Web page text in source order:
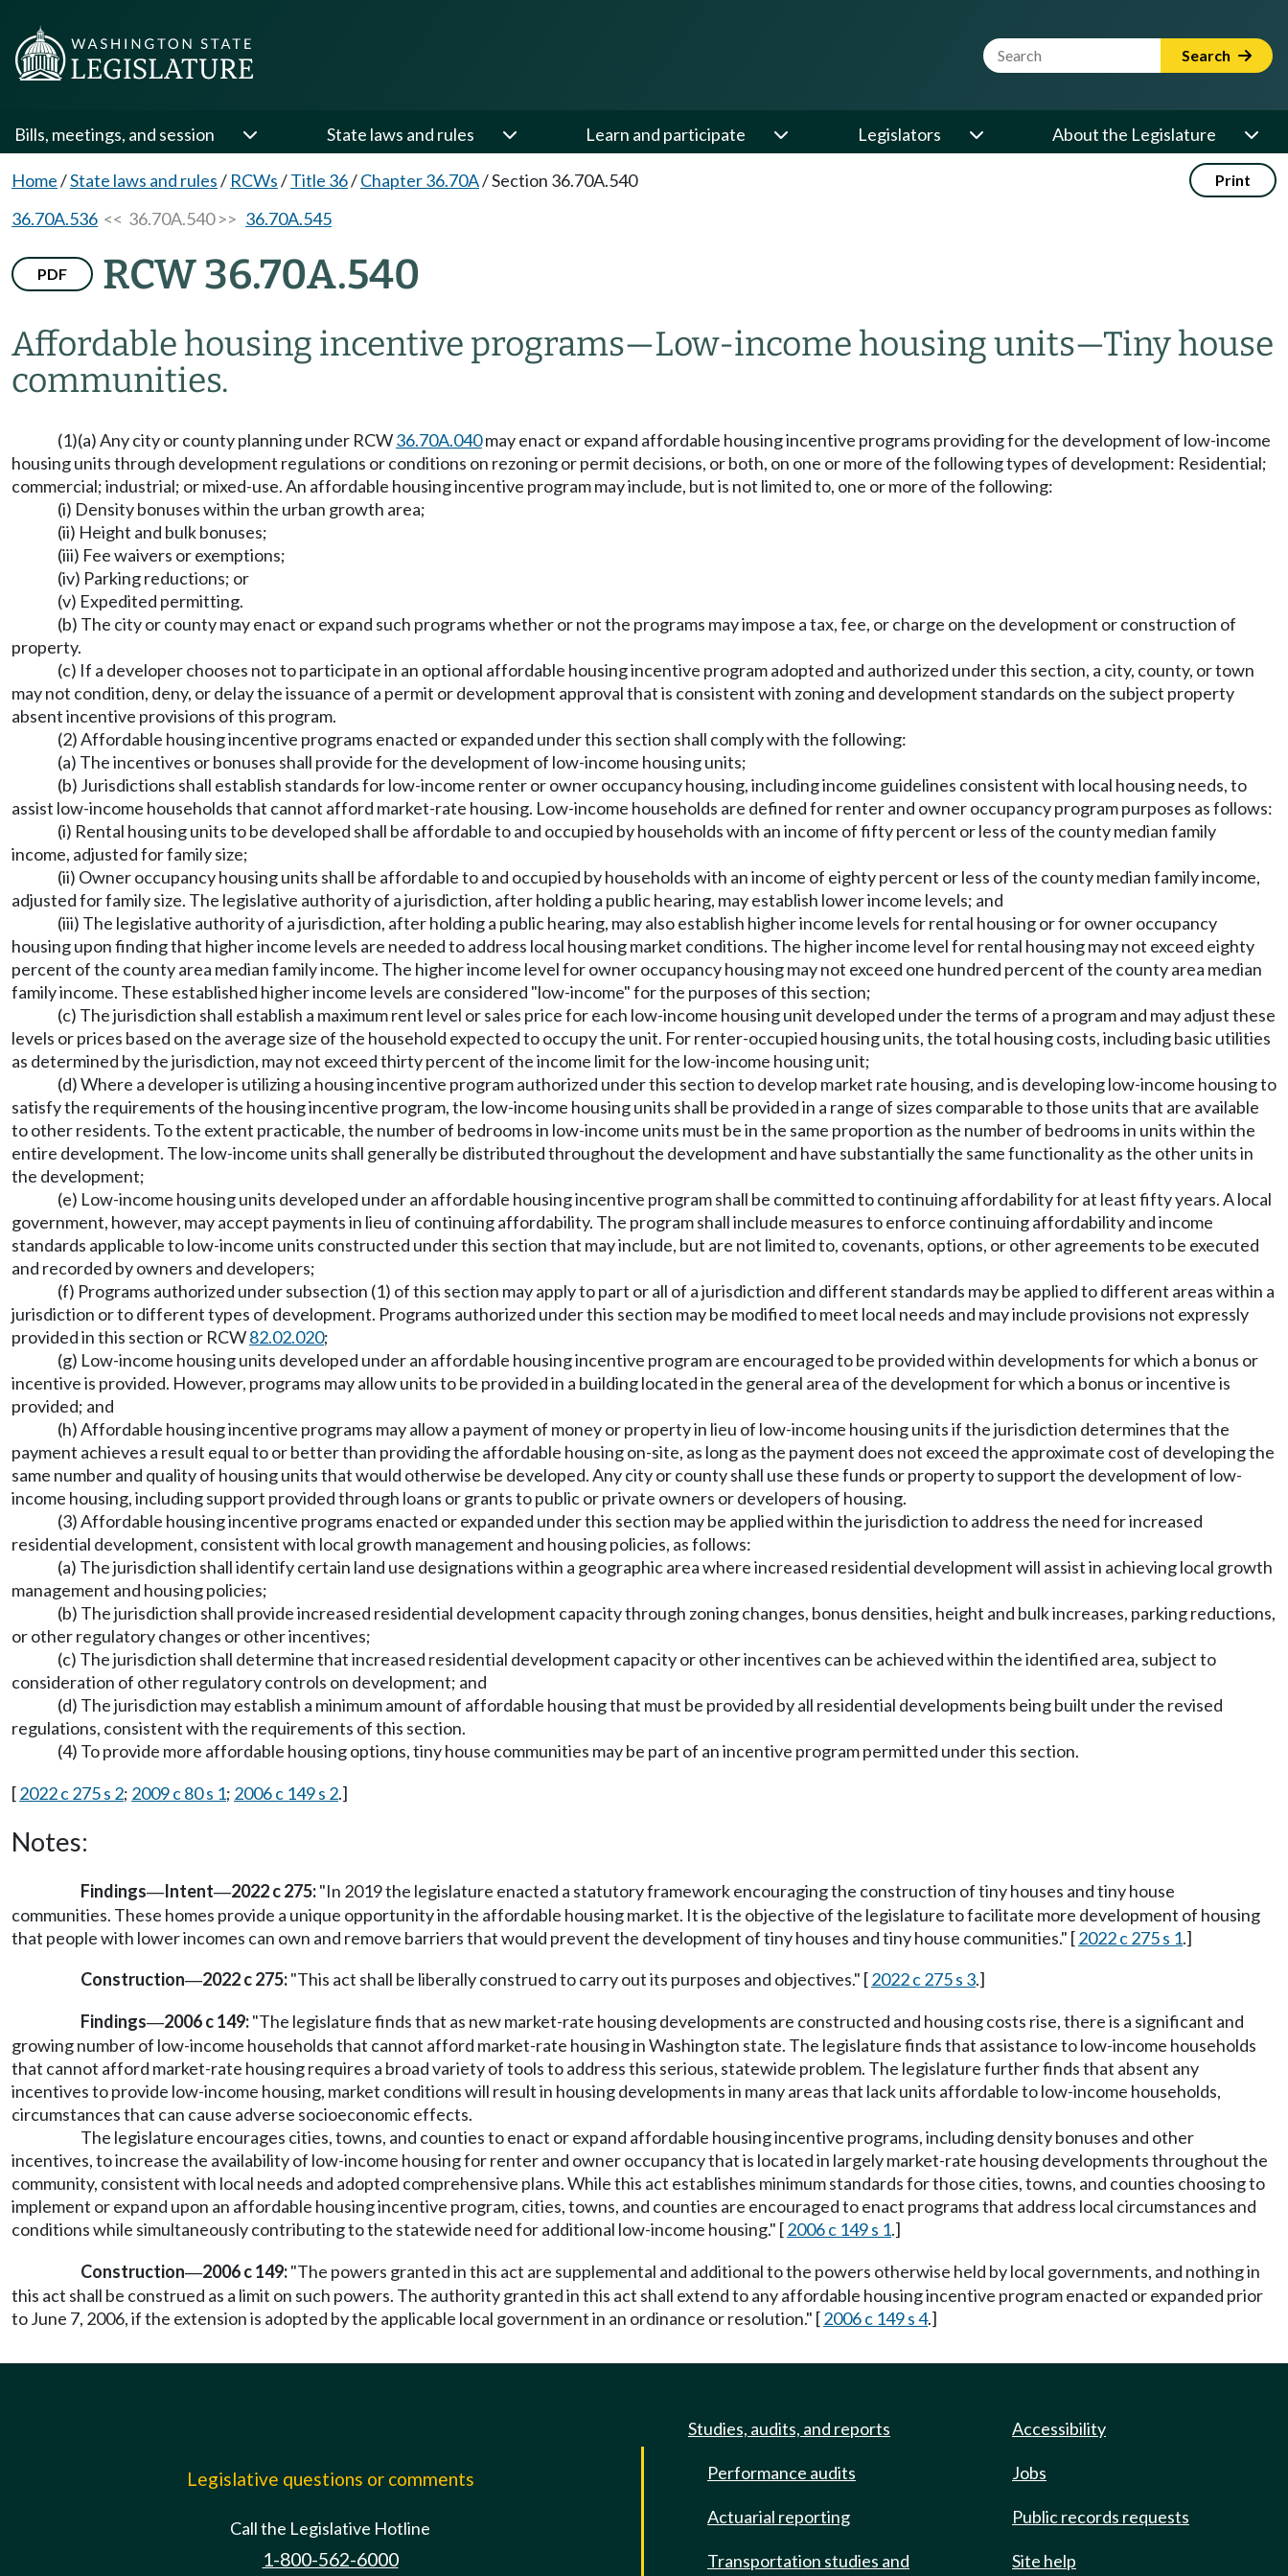
Website Search Term Search
Bills, meetings, and session State laws and rules Learn and participate Legislators About the Legislature
Home/State laws and rules/ RCWs/Title 36/Chapter 36.70A/Section 36.70A.540 Print
36.70A.536 << 36.70A.540 >> 36.70A.545
PDF RCW 36.70A.540
Affordable housing incentive programs—Low-income housing units—Tiny house
communities.
(1)(a) Any city or county planning under RCW36.70A.040may enact or expand affordable housing incentive programs providing for the development of low-income
housing units through development regulations or conditions on rezoning or permit decisions, or both, on one or more of the following types of development: Residential;
commercial; industrial; or mixed-use. An affordable housing incentive program may include, but is not limited to, one or more of the following:
(i) Density bonuses within the urban growth area;
(ii) Height and bulk bonuses;
(iii) Fee waivers or exemptions;
(iv) Parking reductions; or
(v) Expedited permitting.
(b) The city or county may enact or expand such programs whether or not the programs may impose a tax, fee, or charge on the development or construction of
property.
(c) If a developer chooses not to participate in an optional affordable housing incentive program adopted and authorized under this section, a city, county, or town
may not condition, deny, or delay the issuance of a permit or development approval that is consistent with zoning and development standards on the subject property
absent incentive provisions of this program.
(2) Affordable housing incentive programs enacted or expanded under this section shall comply with the following:
(a) The incentives or bonuses shall provide for the development of low-income housing units;
(b) Jurisdictions shall establish standards for low-income renter or owner occupancy housing, including income guidelines consistent with local housing needs, to
assist low-income households that cannot afford market-rate housing. Low-income households are defined for renter and owner occupancy program purposes as follows:
(i) Rental housing units to be developed shall be affordable to and occupied by households with an income of fifty percent or less of the county median family
income, adjusted for family size;
(ii) Owner occupancy housing units shall be affordable to and occupied by households with an income of eighty percent or less of the county median family income,
adjusted for family size. The legislative authority of a jurisdiction, after holding a public hearing, may establish lower income levels; and
(iii) The legislative authority of a jurisdiction, after holding a public hearing, may also establish higher income levels for rental housing or for owner occupancy
housing upon finding that higher income levels are needed to address local housing market conditions. The higher income level for rental housing may not exceed eighty
percent of the county area median family income. The higher income level for owner occupancy housing may not exceed one hundred percent of the county area median
family income. These established higher income levels are considered "low-income" for the purposes of this section;
(c) The jurisdiction shall establish a maximum rent level or sales price for each low-income housing unit developed under the terms of a program and may adjust these
levels or prices based on the average size of the household expected to occupy the unit. For renter-occupied housing units, the total housing costs, including basic utilities
as determined by the jurisdiction, may not exceed thirty percent of the income limit for the low-income housing unit;
(d) Where a developer is utilizing a housing incentive program authorized under this section to develop market rate housing, and is developing low-income housing to
satisfy the requirements of the housing incentive program, the low-income housing units shall be provided in a range of sizes comparable to those units that are available
to other residents. To the extent practicable, the number of bedrooms in low-income units must be in the same proportion as the number of bedrooms in units within the
entire development. The low-income units shall generally be distributed throughout the development and have substantially the same functionality as the other units in
the development;
(e) Low-income housing units developed under an affordable housing incentive program shall be committed to continuing affordability for at least fifty years. A local
government, however, may accept payments in lieu of continuing affordability. The program shall include measures to enforce continuing affordability and income
standards applicable to low-income units constructed under this section that may include, but are not limited to, covenants, options, or other agreements to be executed
and recorded by owners and developers;
(f) Programs authorized under subsection (1) of this section may apply to part or all of a jurisdiction and different standards may be applied to different areas within a
jurisdiction or to different types of development. Programs authorized under this section may be modified to meet local needs and may include provisions not expressly
provided in this section or RCW82.02.020;
(g) Low-income housing units developed under an affordable housing incentive program are encouraged to be provided within developments for which a bonus or
incentive is provided. However, programs may allow units to be provided in a building located in the general area of the development for which a bonus or incentive is
provided; and
(h) Affordable housing incentive programs may allow a payment of money or property in lieu of low-income housing units if the jurisdiction determines that the
payment achieves a result equal to or better than providing the affordable housing on-site, as long as the payment does not exceed the approximate cost of developing the
same number and quality of housing units that would otherwise be developed. Any city or county shall use these funds or property to support the development of low-
income housing, including support provided through loans or grants to public or private owners or developers of housing.
(3) Affordable housing incentive programs enacted or expanded under this section may be applied within the jurisdiction to address the need for increased
residential development, consistent with local growth management and housing policies, as follows:
(a) The jurisdiction shall identify certain land use designations within a geographic area where increased residential development will assist in achieving local growth
management and housing policies;
(b) The jurisdiction shall provide increased residential development capacity through zoning changes, bonus densities, height and bulk increases, parking reductions,
or other regulatory changes or other incentives;
(c) The jurisdiction shall determine that increased residential development capacity or other incentives can be achieved within the identified area, subject to
consideration of other regulatory controls on development; and
(d) The jurisdiction may establish a minimum amount of affordable housing that must be provided by all residential developments being built under the revised
regulations, consistent with the requirements of this section.
(4) To provide more affordable housing options, tiny house communities may be part of an incentive program permitted under this section.
[2022 c 275 s 2; 2009 c 80 s 1; 2006 c 149 s 2.]
Notes:
Findings—Intent—2022 c 275:"In 2019 the legislature enacted a statutory framework encouraging the construction of tiny houses and tiny house
communities. These homes provide a unique opportunity in the affordable housing market. It is the objective of the legislature to facilitate more development of housing
that people with lower incomes can own and remove barriers that would prevent the development of tiny houses and tiny house communities." [2022 c 275 s 1.]
Construction—2022 c 275:"This act shall be liberally construed to carry out its purposes and objectives." [2022 c 275 s 3.]
Findings—2006 c 149:"The legislature finds that as new market-rate housing developments are constructed and housing costs rise, there is a significant and
growing number of low-income households that cannot afford market-rate housing in Washington state. The legislature finds that assistance to low-income households
that cannot afford market-rate housing requires a broad variety of tools to address this serious, statewide problem. The legislature further finds that absent any
incentives to provide low-income housing, market conditions will result in housing developments in many areas that lack units affordable to low-income households,
circumstances that can cause adverse socioeconomic effects.
The legislature encourages cities, towns, and counties to enact or expand affordable housing incentive programs, including density bonuses and other
incentives, to increase the availability of low-income housing for renter and owner occupancy that is located in largely market-rate housing developments throughout the
community, consistent with local needs and adopted comprehensive plans. While this act establishes minimum standards for those cities, towns, and counties choosing to
implement or expand upon an affordable housing incentive program, cities, towns, and counties are encouraged to enact programs that address local circumstances and
conditions while simultaneously contributing to the statewide need for additional low-income housing." [2006 c 149 s 1.]
Construction—2006 c 149:"The powers granted in this act are supplemental and additional to the powers otherwise held by local governments, and nothing in
this act shall be construed as a limit on such powers. The authority granted in this act shall extend to any affordable housing incentive program enacted or expanded prior
to June 7, 2006, if the extension is adopted by the applicable local government in an ordinance or resolution." [2006 c 149 s 4.]
Legislative questions or comments
Call the Legislative Hotline
1-800-562-6000
Studies, audits, and reports
Performance audits
Actuarial reporting
Transportation studies and
Accessibility
Jobs
Public records requests
Site help